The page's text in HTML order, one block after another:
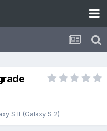
S II (Galaxy S 2)